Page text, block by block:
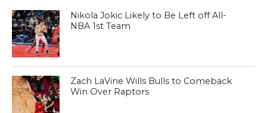
Nikola Jokic Likely to Be Left off All-
NBA 1st Team
Zach LaVine Wills Bulls to Comeback
Win Over Raptors